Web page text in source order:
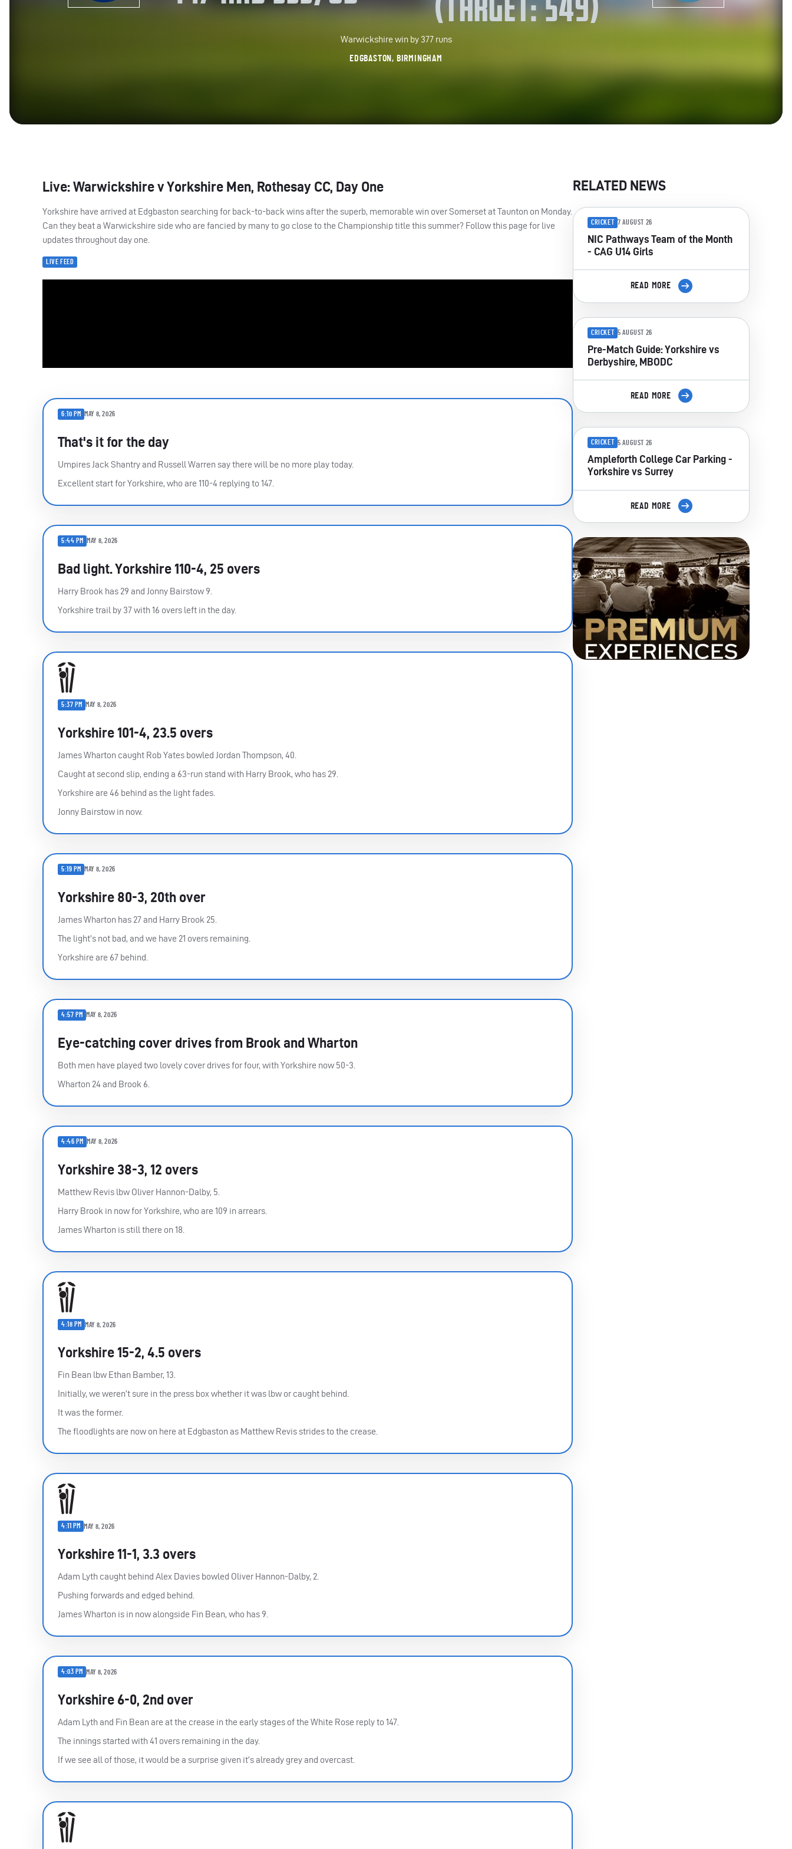
Warwickshire win by 377 runs
EDGBASTON, BIRMINGHAM
Live: Warwickshire v Yorkshire Men, Rothesay CC, Day One
Yorkshire have arrived at Edgbaston searching for back-to-back wins after the superb, memorable win over Somerset at Taunton on Monday.
Can they beat a Warwickshire side who are fancied by many to go close to the Championship title this summer? Follow this page for live
updates throughout day one.
LIVE FEED
6:10 PM MAY 8, 2026
That's it for the day
Umpires Jack Shantry and Russell Warren say there will be no more play today.
Excellent start for Yorkshire, who are 110-4 replying to 147.
5:44 PM MAY 8, 2026
Bad light. Yorkshire 110-4, 25 overs
Harry Brook has 29 and Jonny Bairstow 9.
Yorkshire trail by 37 with 16 overs left in the day.
5:37 PM MAY 8, 2026
Yorkshire 101-4, 23.5 overs
James Wharton caught Rob Yates bowled Jordan Thompson, 40.
Caught at second slip, ending a 63-run stand with Harry Brook, who has 29.
Yorkshire are 46 behind as the light fades.
Jonny Bairstow in now.
5:19 PM MAY 8, 2026
Yorkshire 80-3, 20th over
James Wharton has 27 and Harry Brook 25.
The light’s not bad, and we have 21 overs remaining.
Yorkshire are 67 behind.
4:57 PM MAY 8, 2026
Eye-catching cover drives from Brook and Wharton
Both men have played two lovely cover drives for four, with Yorkshire now 50-3.
Wharton 24 and Brook 6.
4:46 PM MAY 8, 2026
Yorkshire 38-3, 12 overs
Matthew Revis lbw Oliver Hannon-Dalby, 5.
Harry Brook in now for Yorkshire, who are 109 in arrears.
James Wharton is still there on 18.
4:18 PM MAY 8, 2026
Yorkshire 15-2, 4.5 overs
Fin Bean lbw Ethan Bamber, 13.
Initially, we weren’t sure in the press box whether it was lbw or caught behind.
It was the former.
The floodlights are now on here at Edgbaston as Matthew Revis strides to the crease.
4:11 PM MAY 8, 2026
Yorkshire 11-1, 3.3 overs
Adam Lyth caught behind Alex Davies bowled Oliver Hannon-Dalby, 2.
Pushing forwards and edged behind.
James Wharton is in now alongside Fin Bean, who has 9.
4:03 PM MAY 8, 2026
Yorkshire 6-0, 2nd over
Adam Lyth and Fin Bean are at the crease in the early stages of the White Rose reply to 147.
The innings started with 41 overs remaining in the day.
If we see all of those, it would be a surprise given it’s already grey and overcast.
RELATED NEWS
CRICKET 7 AUGUST 26
NIC Pathways Team of the Month
- CAG U14 Girls
READ MORE
CRICKET 5 AUGUST 26
Pre-Match Guide: Yorkshire vs
Derbyshire, MBODC
READ MORE
CRICKET 5 AUGUST 26
Ampleforth College Car Parking -
Yorkshire vs Surrey
READ MORE